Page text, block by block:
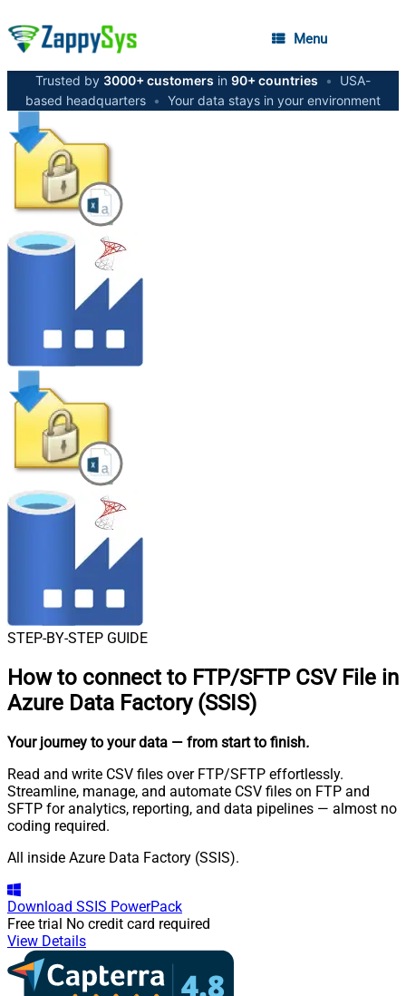
Menu
Trusted by 3000+ customers in 90+ countries •
USA-
based headquarters • Your data stays in your environment
STEP-BY-STEP GUIDE
How to connect to FTP/SFTP CSV File in
Azure Data Factory (SSIS)
Your journey to your data — from start to finish.
Read and write CSV files over FTP/SFTP effortlessly.
Streamline, manage, and automate CSV files on FTP and
SFTP for analytics, reporting, and data pipelines — almost no
coding required.
All inside Azure Data Factory (SSIS).
Download SSIS PowerPack
Free trial No credit card required
View Details